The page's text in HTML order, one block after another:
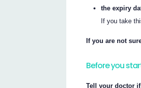
the expiry
If you take
If you are not
Before you
Tell your doctor